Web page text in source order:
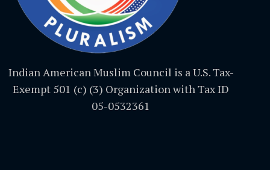
Indian American Muslim Council is a U.S. Tax-
Exempt 501 (c) (3) Organization with Tax ID
05-0532361